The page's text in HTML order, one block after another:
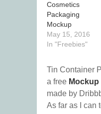
Cosmetics
Packaging
Mockup
May 15, 2016
In "Freebies"
Tin Container
a free Mockup
made by
As far as I can